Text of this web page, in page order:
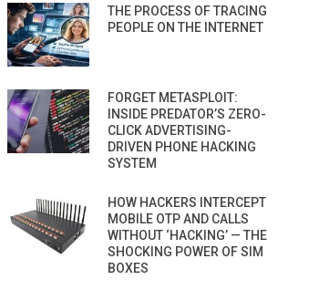
THE PROCESS OF TRACING
PEOPLE ON THE INTERNET
FORGET METASPLOIT:
INSIDE PREDATOR’S ZERO-
CLICK ADVERTISING-
DRIVEN PHONE HACKING
SYSTEM
HOW HACKERS INTERCEPT
MOBILE OTP AND CALLS
WITHOUT ‘HACKING’ — THE
SHOCKING POWER OF SIM
BOXES